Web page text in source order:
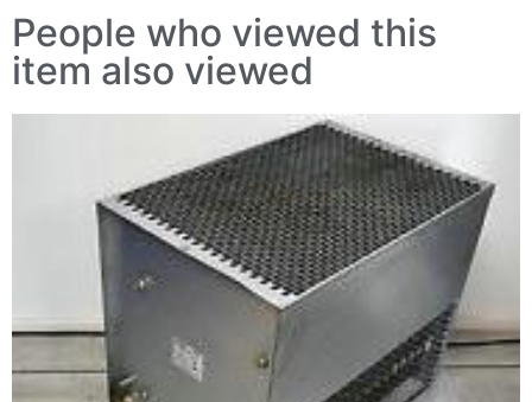
People who viewed this
item also viewed